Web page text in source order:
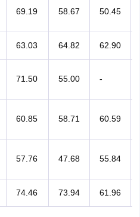
69.19 58.67 50.45
63.03 64.82 62.90
71.50 55.00 -
60.85 58.71 60.59
57.76 47.68 55.84
74.46 73.94 61.96